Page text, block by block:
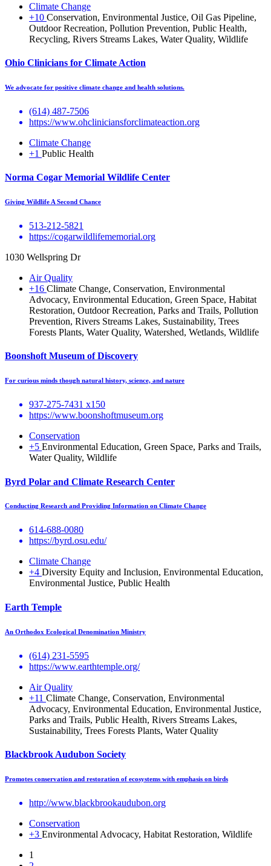
Climate Change
+10 Conservation, Environmental Justice, Oil Gas Pipeline,
Outdoor Recreation, Pollution Prevention, Public Health,
Recycling, Rivers Streams Lakes, Water Quality, Wildlife
Ohio Clinicians for Climate Action
We advocate for positive climate change and health solutions.
(614) 487-7506
https://www.ohcliniciansforclimateaction.org
Climate Change
+1 Public Health
Norma Cogar Memorial Wildlife Center
Giving Wildlife A Second Chance
513-212-5821
https://cogarwildlifememorial.org
1030 Wellspring Dr
Air Quality
+16 Climate Change, Conservation, Environmental
Advocacy, Environmental Education, Green Space, Habitat
Restoration, Outdoor Recreation, Parks and Trails, Pollution
Prevention, Rivers Streams Lakes, Sustainability, Trees
Forests Plants, Water Quality, Watershed, Wetlands, Wildlife
Boonshoft Museum of Discovery
For curious minds though natural history, science, and nature
937-275-7431 x150
https://www.boonshoftmuseum.org
Conservation
+5 Environmental Education, Green Space, Parks and Trails,
Water Quality, Wildlife
Byrd Polar and Climate Research Center
Conducting Research and Providing Information on Climate Change
614-688-0080
https://byrd.osu.edu/
Climate Change
+4 Diversity Equity and Inclusion, Environmental Education,
Environmental Justice, Public Health
Earth Temple
An Orthodox Ecological Denomination Ministry
(614) 231-5595
https://www.earthtemple.org/
Air Quality
+11 Climate Change, Conservation, Environmental
Advocacy, Environmental Education, Environmental Justice,
Parks and Trails, Public Health, Rivers Streams Lakes,
Sustainability, Trees Forests Plants, Water Quality
Blackbrook Audubon Society
Promotes conservation and restoration of ecosystems with emphasis on birds
http://www.blackbrookaudubon.org
Conservation
+3 Environmental Advocacy, Habitat Restoration, Wildlife
1